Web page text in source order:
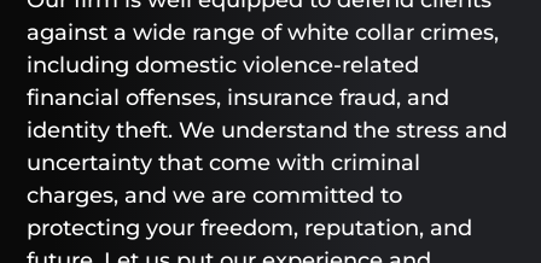
against a wide range of white collar crimes,
including domestic violence-related
financial offenses, insurance fraud, and
identity theft. We understand the stress and
uncertainty that come with criminal
charges, and we are committed to
protecting your freedom, reputation, and